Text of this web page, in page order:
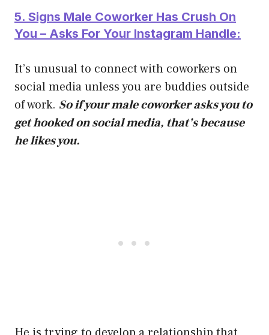
5. Signs Male Coworker Has Crush On
You – Asks For Your Instagram Handle:
It’s unusual to connect with coworkers on
social media unless you are buddies outside
of work. So if your male coworker asks you to
get hooked on social media, that’s because
he likes you.